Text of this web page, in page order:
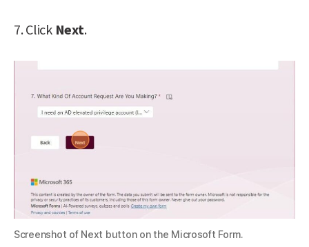
7. Click Next.
Screenshot of Next button on the Microsoft Form.